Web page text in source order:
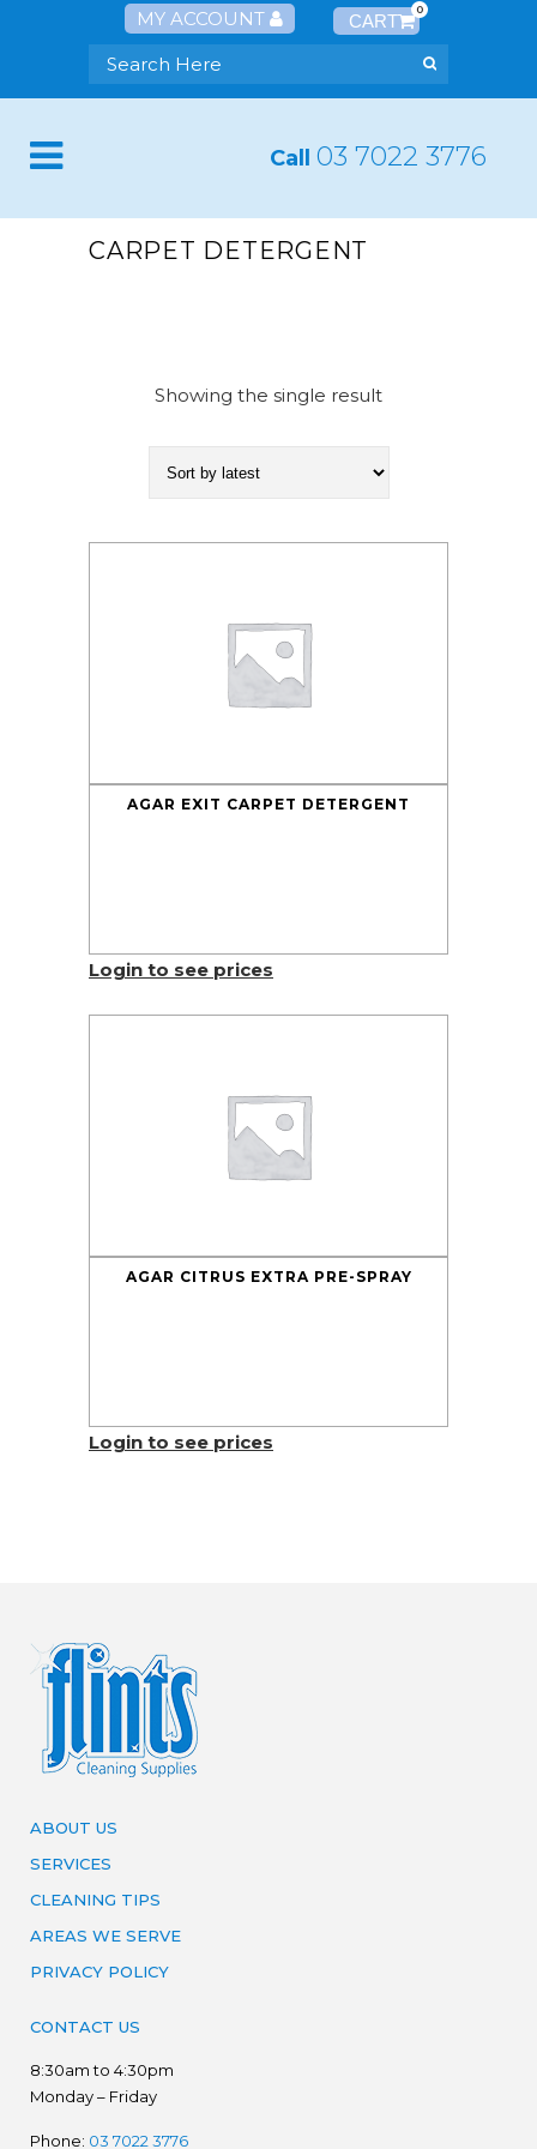
MY ACCOUNT 0
Call 03 7022 3776
CARPET DETERGENT
Showing the single result
AGAR EXIT CARPET DETERGENT
Login to see prices
AGAR CITRUS EXTRA PRE-SPRAY
Login to see prices
ABOUT US
SERVICES
CLEANING TIPS
AREAS WE SERVE
PRIVACY POLICY
CONTACT US
8:30am to 4:30pm
Monday – Friday
Phone: 03 7022 3776